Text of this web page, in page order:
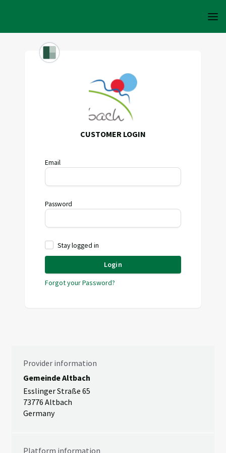
CUSTOMER LOGIN
Email
Password
Stay logged in
Login
Forgot your Password?
Provider information
Gemeinde Altbach
Esslinger Straße 65
73776 Altbach
Germany
Platform information